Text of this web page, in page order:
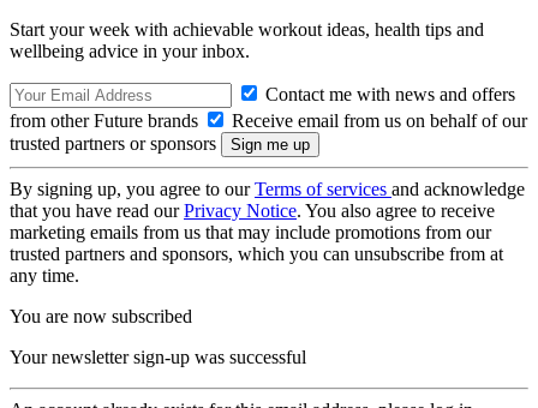
Start your week with achievable workout ideas, health tips and
wellbeing advice in your inbox.
Contact me with news and offers
from other Future brands
Receive email from us on behalf of our
trusted partners or sponsors
By signing up, you agree to ourTerms of services and acknowledge
that you have read ourPrivacy Notice. You also agree to receive
marketing emails from us that may include promotions from our
trusted partners and sponsors, which you can unsubscribe from at
any time.
You are now subscribed
Your newsletter sign-up was successful